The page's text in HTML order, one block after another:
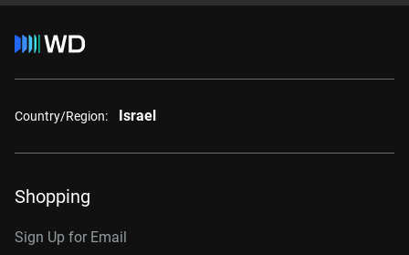
Country/Region: Israel
Shopping
Sign Up for Email